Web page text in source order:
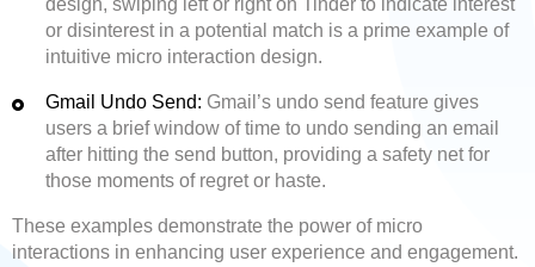
design, swiping left or right on Tinder to indicate interest
or disinterest in a potential match is a prime example of
intuitive micro interaction design.
Gmail Undo Send: Gmail’s undo send feature gives
users a brief window of time to undo sending an email
after hitting the send button, providing a safety net for
those moments of regret or haste.
These examples demonstrate the power of micro
interactions in enhancing user experience and engagement.